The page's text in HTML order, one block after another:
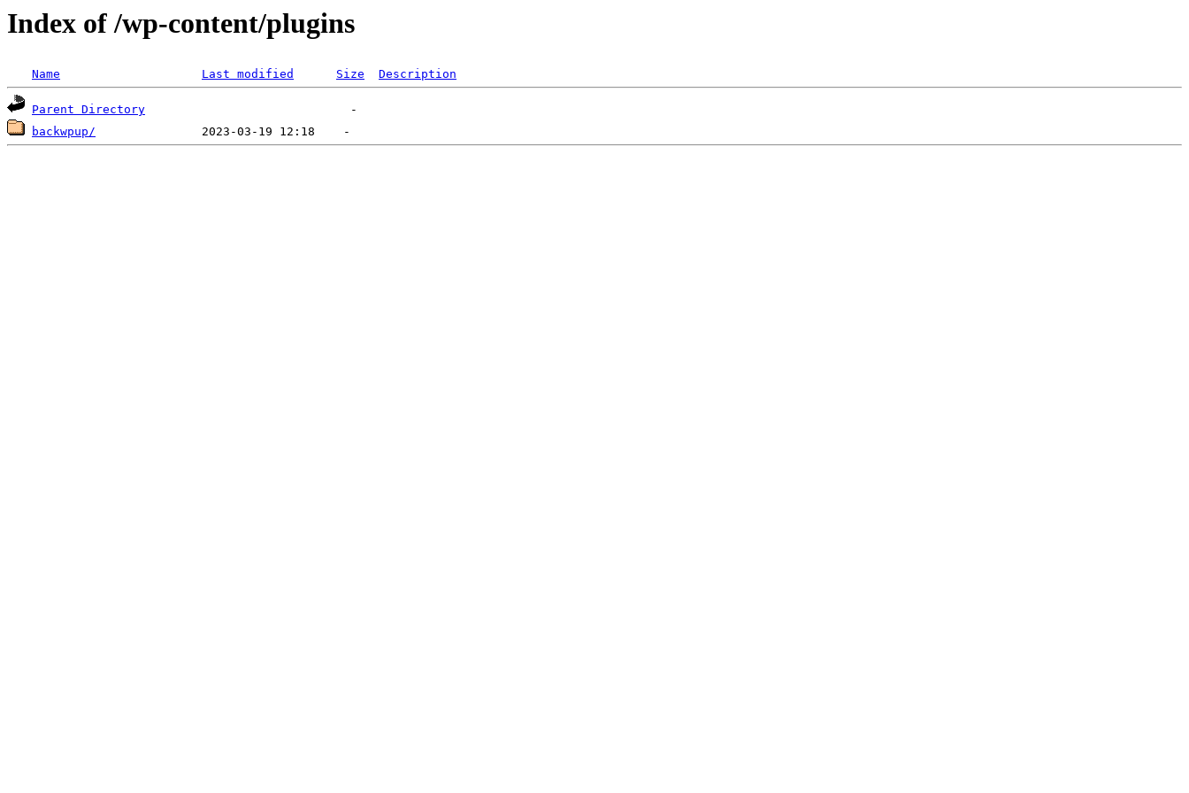
Index of /wp-content/plugins
Name Last modified Size Description
Parent Directory
backwpup/